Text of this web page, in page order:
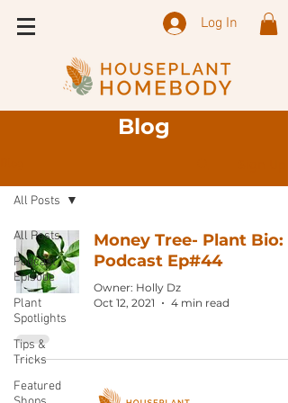
Log In
Blog
All Posts
Podcast
Episode
Plant
Spotlights
Tips &
Tricks
Featured
All Posts
Money Tree- Plant Bio:
Podcast Ep#44
Owner: Holly Dz
Oct 12, 2021
4 min read